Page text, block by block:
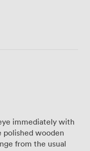
immediately with
polished wooden
from the usual